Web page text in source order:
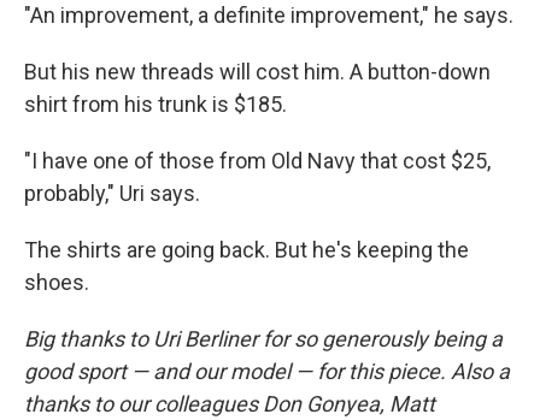
"An improvement, a definite improvement," he says.
But his new threads will cost him. A button-down
shirt from his trunk is $185.
"I have one of those from Old Navy that cost $25,
probably," Uri says.
The shirts are going back. But he's keeping the
shoes.
Big thanks to Uri Berliner for so generously being a
good sport — and our model — for this piece. Also a
thanks to our colleagues Don Gonyea, Matt